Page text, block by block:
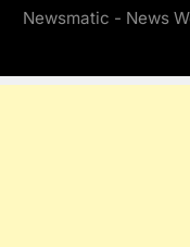
Newsmatic - News